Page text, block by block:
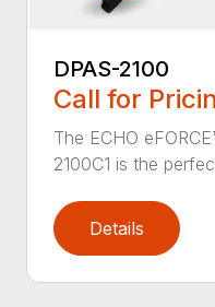
DPAS-2100
Call for
The ECHO
2100C1 is the
Details